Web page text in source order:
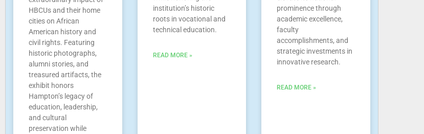
HBCUs and their home
cities on African
American history and
civil rights. Featuring
historic photographs,
alumni stories, and
treasured artifacts, the
exhibit honors
Hampton’s legacy of
education, leadership,
and cultural
preservation while
institution’s historic
roots in vocational and
technical education.
READ MORE »
prominence through
academic excellence,
faculty
accomplishments, and
strategic investments in
innovative research.
READ MORE »